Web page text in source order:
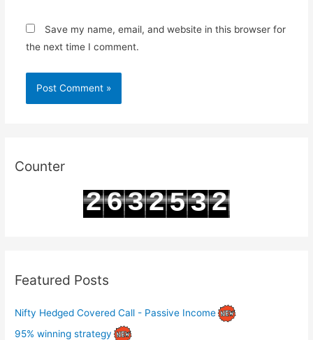
Save my name, email, and website in this browser for
the next time I comment.
Counter
2632532
Featured Posts
Nifty Hedged Covered Call - Passive Income
95% winning strategy